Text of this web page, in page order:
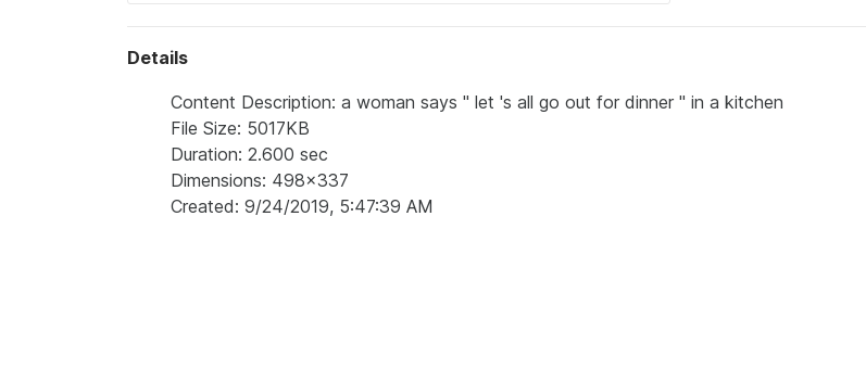
Details
Content Description: a woman says " let 's all go out for dinner " in a kitchen
File Size: 5017KB
Duration: 2.600 sec
Dimensions: 498x337
Created: 9/24/2019, 5:47:39 AM